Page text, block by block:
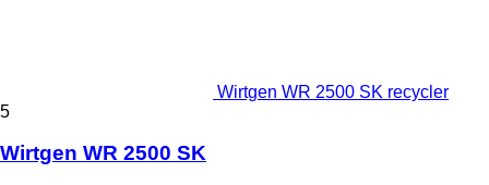
Wirtgen WR 2500 SK recycler
5
Wirtgen WR 2500 SK